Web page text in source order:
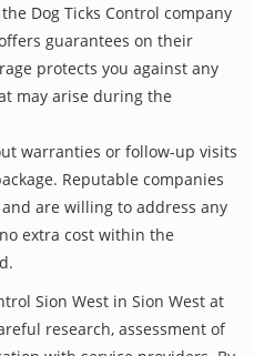
Dog Ticks Control company
guarantees on their
protects you against any
may arise during the
warranties or follow-up visits
Reputable companies
are willing to address any
extra cost within the
Sion West in Sion West at
research, assessment of